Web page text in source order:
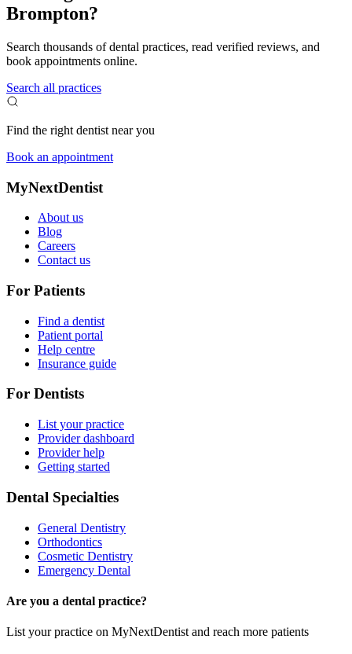
Brompton?
Search thousands of dental practices, read verified reviews, and
book appointments online.
Search all practices
Find the right dentist near you
Book an appointment
MyNextDentist
About us
Blog
Careers
Contact us
For Patients
Find a dentist
Patient portal
Help centre
Insurance guide
For Dentists
List your practice
Provider dashboard
Provider help
Getting started
Dental Specialties
General Dentistry
Orthodontics
Cosmetic Dentistry
Emergency Dental
Are you a dental practice?
List your practice on MyNextDentist and reach more patients